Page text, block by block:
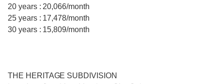
20 years : 20,066/month
25 years : 17,478/month
30 years : 15,809/month
THE HERITAGE SUBDIVISION